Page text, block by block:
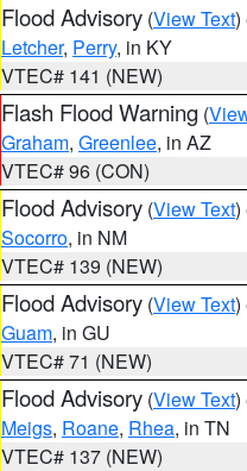
Flood Advisory (View Text)
Letcher, Perry, in KY
VTEC# 141 (NEW)
Flash Flood Warning (
Graham, Greenlee, in AZ
VTEC# 96 (CON)
Flood Advisory (View Text)
Socorro, in NM
VTEC# 139 (NEW)
Flood Advisory (View Text)
Guam, in GU
VTEC# 71 (NEW)
Flood Advisory (View Text)
Meigs, Roane, Rhea, in TN
VTEC# 137 (NEW)